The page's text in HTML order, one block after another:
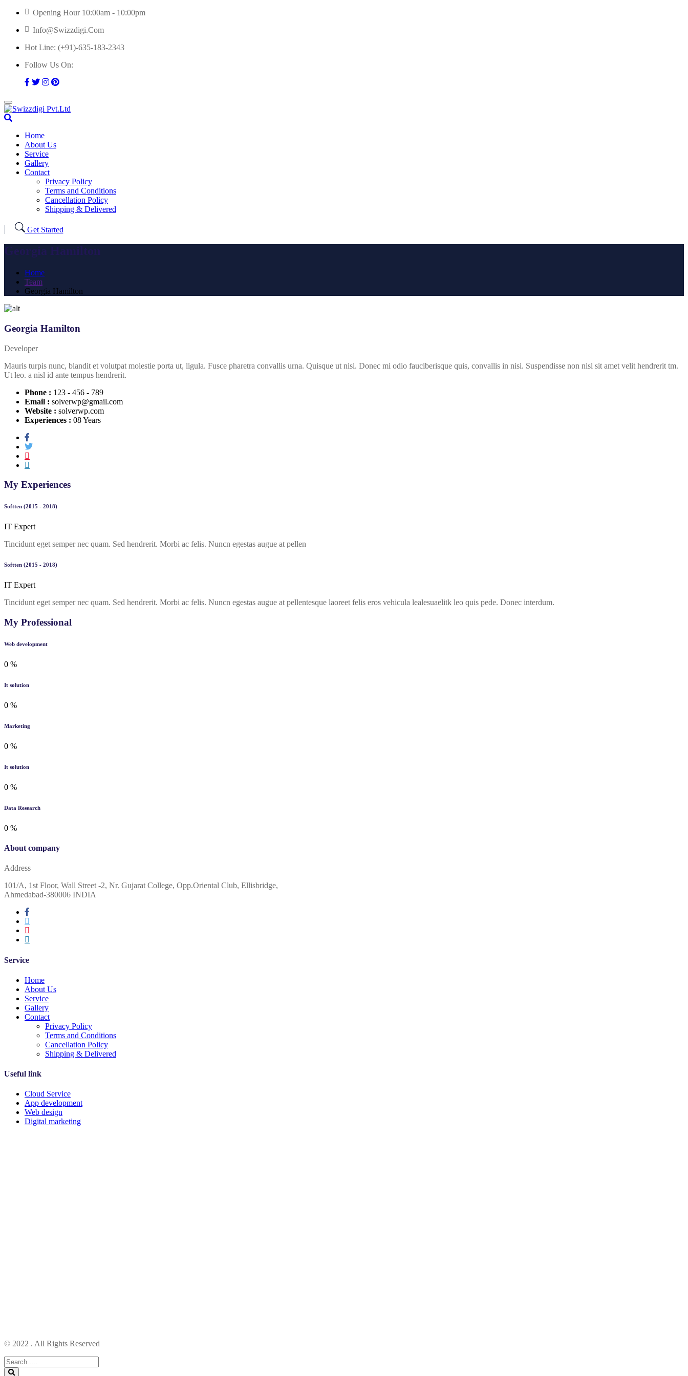
Skip
content
Opening Hour 10:00am - 10:00pm
Info@swizzdigi.com
Hot Line: (+91)-635-183-2343
Follow Us On:
Home
About Us
Service
Gallery
Contact
Privacy Policy
Terms and Conditions
Cancellation Policy
Shipping & Delivered
Get Started
Georgia Hamilton
Home
Team
Georgia Hamilton
Georgia Hamilton
Developer
Mauris turpis nunc, blandit et volutpat molestie porta ut, ligula. Fusce pharetra convallis urna. Quisque ut nisi. Donec mi odio fauciberisque quis, convallis in nisi. Suspendisse non nisl sit amet velit hendrerit tm.
Ut leo. a nisl id ante tempus hendrerit.
Phone : 123 - 456 - 789
Email : solverwp@gmail.com
Website : solverwp.com
Experiences : 08 Years
My Experiences
Softten (2015 - 2018)
IT Expert
Tincidunt eget semper nec quam. Sed hendrerit. Morbi ac felis. Nuncn egestas augue at pellen
Softten (2015 - 2018)
IT Expert
Tincidunt eget semper nec quam. Sed hendrerit. Morbi ac felis. Nuncn egestas augue at pellentesque laoreet felis eros vehicula lealesuaelitk leo quis pede. Donec interdum.
My Professional
Web development
0 %
It solution
0 %
Marketing
0 %
It solution
0 %
Data Research
0 %
About company
Address
101/A, 1st Floor, Wall Street -2, Nr. Gujarat College, Opp.Oriental Club, Ellisbridge,
Ahmedabad-380006 INDIA
Service
Home
About Us
Service
Gallery
Contact
Privacy Policy
Terms and Conditions
Cancellation Policy
Shipping & Delivered
Useful link
Cloud Service
App development
Web design
Digital marketing
© 2022 . All Rights Reserved